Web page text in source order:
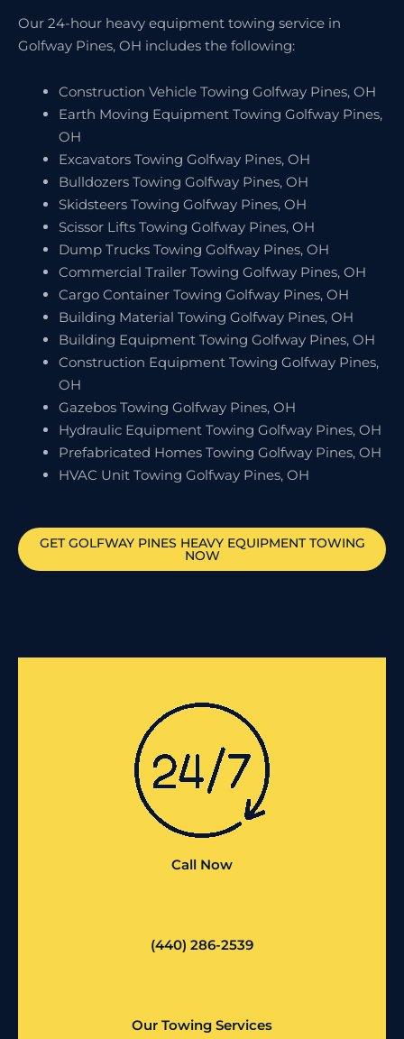
Our 24-hour heavy equipment towing service in
Golfway Pines, OH includes the following:
Construction Vehicle Towing Golfway Pines, OH
Earth Moving Equipment Towing Golfway Pines,
OH
Excavators Towing Golfway Pines, OH
Bulldozers Towing Golfway Pines, OH
Skidsteers Towing Golfway Pines, OH
Scissor Lifts Towing Golfway Pines, OH
Dump Trucks Towing Golfway Pines, OH
Commercial Trailer Towing Golfway Pines, OH
Cargo Container Towing Golfway Pines, OH
Building Material Towing Golfway Pines, OH
Building Equipment Towing Golfway Pines, OH
Construction Equipment Towing Golfway Pines,
OH
Gazebos Towing Golfway Pines, OH
Hydraulic Equipment Towing Golfway Pines, OH
Prefabricated Homes Towing Golfway Pines, OH
HVAC Unit Towing Golfway Pines, OH
GETGOLFWAY PINES HEAVY EQUIPMENT TOWING
NOW
Call Now
(440) 286-2539
Our Towing Services